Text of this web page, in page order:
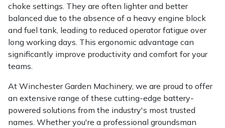
choke settings. They are often lighter and better
balanced due to the absence of a heavy engine block
and fuel tank, leading to reduced operator fatigue over
long working days. This ergonomic advantage can
significantly improve productivity and comfort for your
teams.
At Winchester Garden Machinery, we are proud to offer
an extensive range of these cutting-edge battery-
powered solutions from the industry's most trusted
names. Whether you're a professional groundsman